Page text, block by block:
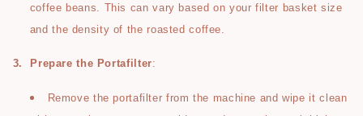
coffee beans. This can vary based on your filter basket size
and the density of the roasted coffee.
3. Prepare the Portafilter:
Remove the portafilter from the machine and wipe it clean